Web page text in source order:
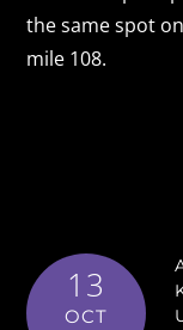
the same spot
mile 108.
13
OCT